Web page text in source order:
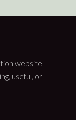
website
useful, or